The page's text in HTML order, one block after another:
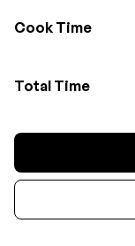
Cook Time
Total Time